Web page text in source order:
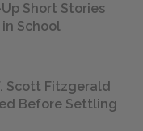
Short Stories
School
Scott Fitzgerald
Before Settling